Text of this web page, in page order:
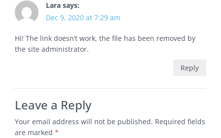
Lara says:
Dec 9, 2020 at 7:29 am
Hi! The link doesn’t work, the file has been removed by
the site administrator.
Reply
Leave a Reply
Your email address will not be published. Required fields
are marked *